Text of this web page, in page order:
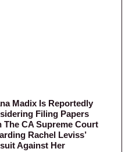
Madix Is Reportedly
Filing Papers
The CA Supreme Court
Rachel Leviss’
Against Her